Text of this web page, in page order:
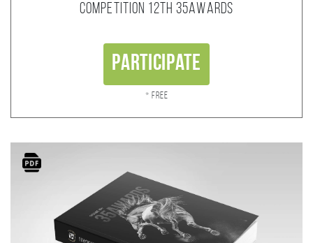
competition 12th 35AWARDS
Participate
* Free